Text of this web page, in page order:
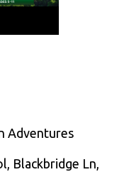
Adventures
Blackbridge Ln,